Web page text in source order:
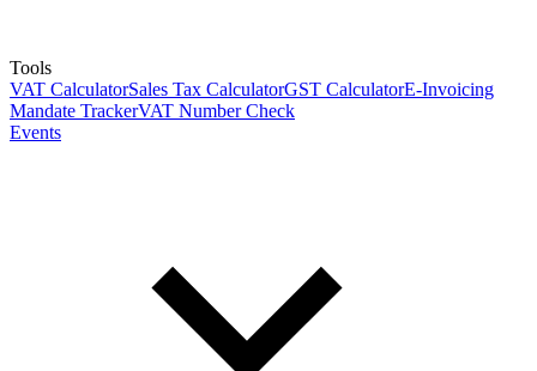
Tools
VAT CalculatorSales Tax CalculatorGST CalculatorE-Invoicing
Mandate TrackerVAT Number Check
Events